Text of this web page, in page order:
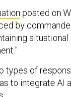
posted on
by
types of
to integrate AI